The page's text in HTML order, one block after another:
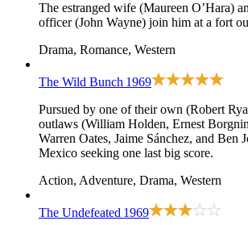
The estranged wife (Maureen O’Hara)
officer (John Wayne) join him at a fort
Drama, Romance, Western
The Wild Bunch 1969
Pursued by one of their own (Robert
outlaws (William Holden, Ernest
Warren Oates, Jaime Sánchez, and Ben
Mexico seeking one last big score.
Action, Adventure, Drama, Western
The Undefeated 1969